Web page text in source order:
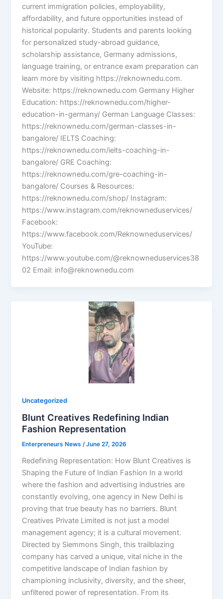
current immigration policies, employability,
affordability, and future opportunities instead of
historical popularity. Students and parents looking
for personalized study-abroad guidance,
scholarship assistance, Germany admissions,
language training, or entrance exam preparation can
learn more by visiting https://reknownedu.com.
Website: https://reknownedu.com Germany Higher
Education: https://reknownedu.com/higher-
education-in-germany/ German Language Classes:
https://reknownedu.com/german-classes-in-
bangalore/ IELTS Coaching:
https://reknownedu.com/ielts-coaching-in-
bangalore/ GRE Coaching:
https://reknownedu.com/gre-coaching-in-
bangalore/ Courses & Resources:
https://reknownedu.com/shop/ Instagram:
https://www.instagram.com/reknowneduservices/
Facebook:
https://www.facebook.com/Reknowneduservices/
YouTube:
https://www.youtube.com/@reknowneduservices38
02 Email: info@reknownedu.com
Uncategorized
Blunt Creatives Redefining Indian
Fashion Representation
Enterpreneurs News/June 27, 2026
Redefining Representation: How Blunt Creatives is
Shaping the Future of Indian Fashion In a world
where the fashion and advertising industries are
constantly evolving, one agency in New Delhi is
proving that true beauty has no barriers. Blunt
Creatives Private Limited is not just a model
management agency; it is a cultural movement.
Directed by Siemmons Singh, this trailblazing
company has carved a unique, vital niche in the
competitive landscape of Indian fashion by
championing inclusivity, diversity, and the sheer,
unfiltered power of representation. From its